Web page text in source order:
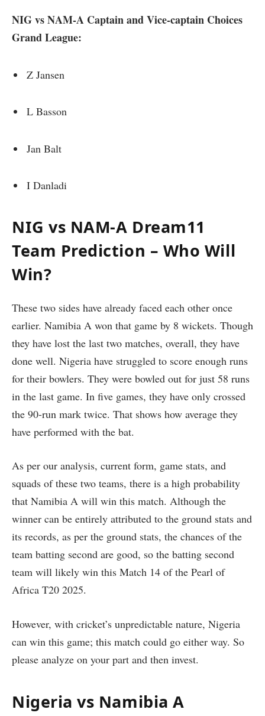
NIG vs NAM-A Captain and Vice-captain Choices
Grand League:
Z Jansen
L Basson
Jan Balt
I Danladi
NIG vs NAM-A Dream11
Team Prediction – Who Will
Win?
These two sides have already faced each other once
earlier. Namibia A won that game by 8 wickets. Though
they have lost the last two matches, overall, they have
done well. Nigeria have struggled to score enough runs
for their bowlers. They were bowled out for just 58 runs
in the last game. In five games, they have only crossed
the 90-run mark twice. That shows how average they
have performed with the bat.
As per our analysis, current form, game stats, and
squads of these two teams, there is a high probability
that Namibia A will win this match. Although the
winner can be entirely attributed to the ground stats and
its records, as per the ground stats, the chances of the
team batting second are good, so the batting second
team will likely win this Match 14 of the Pearl of
Africa T20 2025.
However, with cricket’s unpredictable nature, Nigeria
can win this game; this match could go either way. So
please analyze on your part and then invest.
Nigeria vs Namibia A